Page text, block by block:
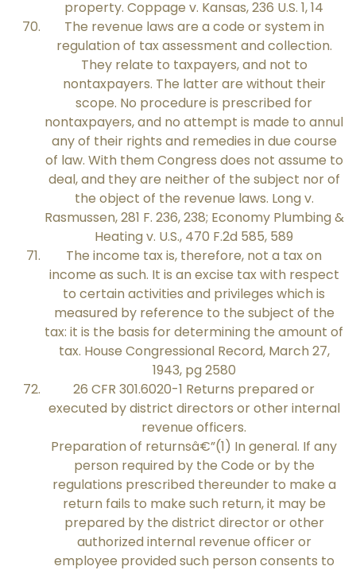
property. Coppage v. Kansas, 236 U.S. 1, 14
The revenue laws are a code or system in
regulation of tax assessment and collection.
They relate to taxpayers, and not to
nontaxpayers. The latter are without their
scope. No procedure is prescribed for
nontaxpayers, and no attempt is made to annul
any of their rights and remedies in due course
of law. With them Congress does not assume to
deal, and they are neither of the subject nor of
the object of the revenue laws. Long v.
Rasmussen, 281 F. 236, 238; Economy Plumbing &
Heating v. U.S., 470 F.2d 585, 589
The income tax is, therefore, not a tax on
income as such. It is an excise tax with respect
to certain activities and privileges which is
measured by reference to the subject of the
tax: it is the basis for determining the amount of
tax. House Congressional Record, March 27,
1943, pg 2580
26 CFR 301.6020-1 Returns prepared or
executed by district directors or other internal
revenue officers.
Preparation of returnsâ€”(1) In general. If any
person required by the Code or by the
regulations prescribed thereunder to make a
return fails to make such return, it may be
prepared by the district director or other
authorized internal revenue officer or
employee provided such person consents to